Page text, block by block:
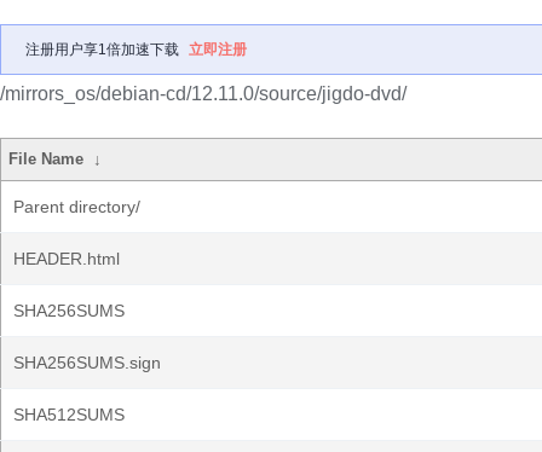
注册用户享1倍加速下载 立即注册
/mirrors_os/debian-cd/12.11.0/source/jigdo-dvd/
File Name ↓
Parent directory/
HEADER.html
SHA256SUMS
SHA256SUMS.sign
SHA512SUMS